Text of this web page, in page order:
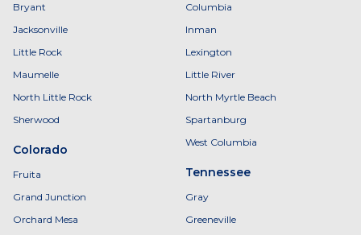
Bryant
Jacksonville
Little Rock
Maumelle
North Little Rock
Sherwood
Colorado
Fruita
Grand Junction
Orchard Mesa
Columbia
Inman
Lexington
Little River
North Myrtle Beach
Spartanburg
West Columbia
Tennessee
Gray
Greeneville